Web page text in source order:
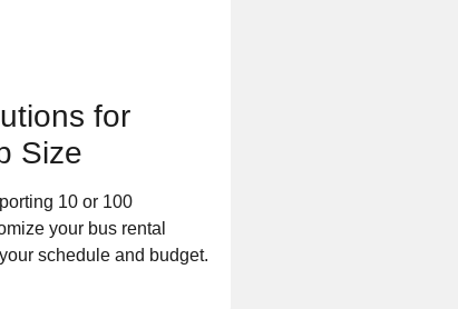
for
Size
10 or 100
your bus rental
schedule and budget.